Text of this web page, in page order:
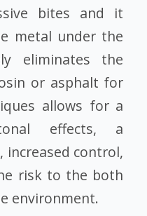
bites and it
metal under the
eliminates the
or asphalt for
allows for a
effects, a
increased control,
risk to the both
environment.